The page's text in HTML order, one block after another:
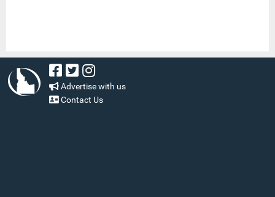
Advertise with us
Contact Us